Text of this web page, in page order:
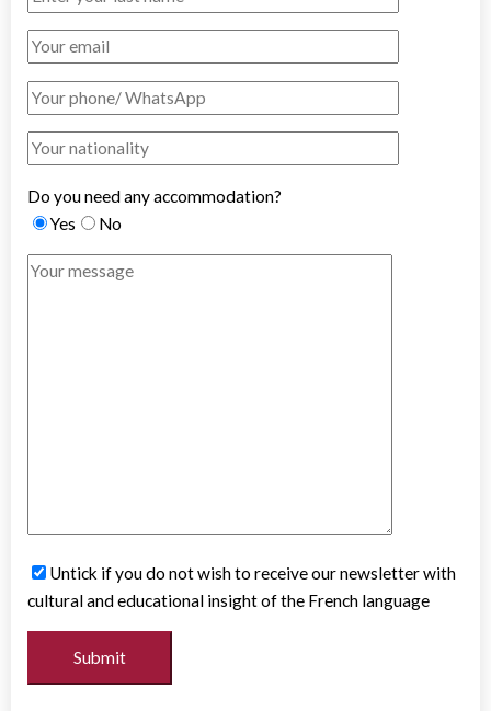
Do you need any accommodation?
Yes
No
Untick if you do not wish to receive our newsletter with
cultural and educational insight of the French language